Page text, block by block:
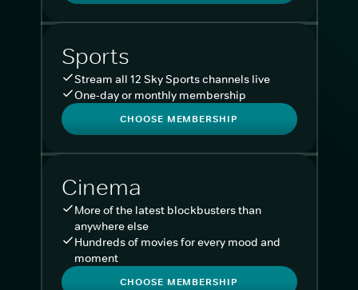
Sports
Stream all 12 Sky Sports channels live
One-day or monthly membership
CHOOSE MEMBERSHIP
Cinema
More of the latest blockbusters than
anywhere else
Hundreds of movies for every mood and
moment
CHOOSE MEMBERSHIP